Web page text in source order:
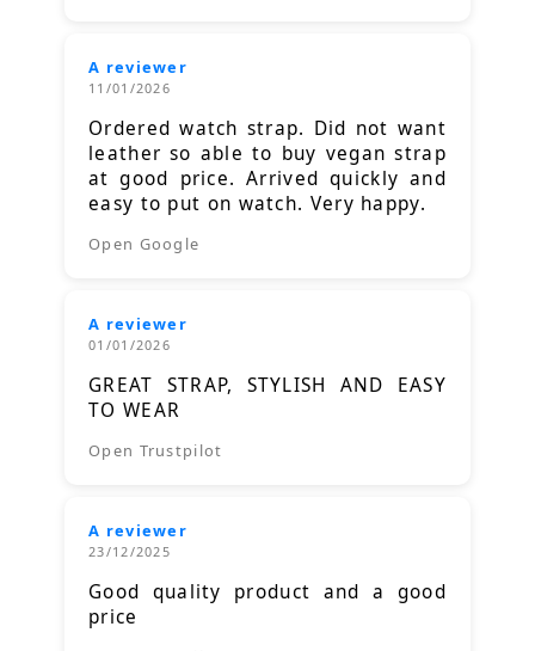
A reviewer
11/01/2026
Ordered watch strap. Did not want
leather so able to buy vegan strap
at good price. Arrived quickly and
easy to put on watch. Very happy.
Open Google
A reviewer
01/01/2026
GREAT STRAP, STYLISH AND EASY
TO WEAR
Open Trustpilot
A reviewer
23/12/2025
Good quality product and a good
price